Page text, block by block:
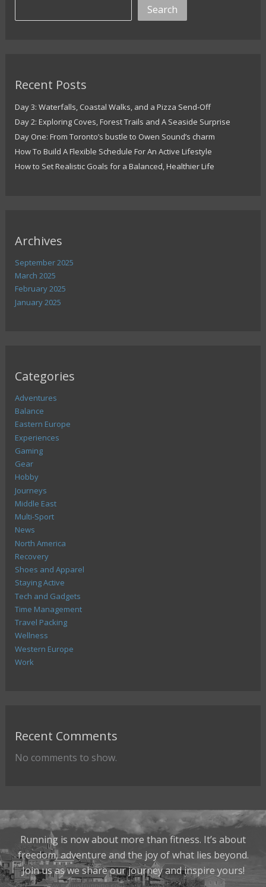
Search
Recent Posts
Day 3: Waterfalls, Coastal Walks, and a Pizza Send-Off
Day 2: Exploring Coves, Forest Trails and A Seaside Surprise
Day One: From Toronto’s bustle to Owen Sound’s charm
How To Build A Flexible Schedule For An Active Lifestyle
How to Set Realistic Goals for a Balanced, Healthier Life
Archives
September 2025
March 2025
February 2025
January 2025
Categories
Adventures
Balance
Eastern Europe
Experiences
Gaming
Gear
Hobby
Journeys
Middle East
Multi-Sport
News
North America
Recovery
Shoes and Apparel
Staying Active
Tech and Gadgets
Time Management
Travel Packing
Wellness
Western Europe
Work
Recent Comments
No comments to show.
Running is now about more than fitness. It’s about
freedom, adventure and the joy of what lies beyond.
Join us as we share our journey and inspire yours!